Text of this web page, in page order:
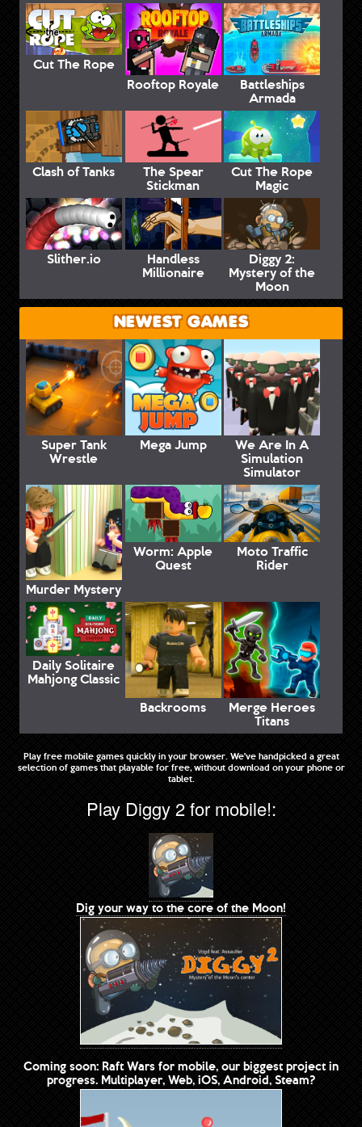
Cut The Rope
Rooftop Royale
Battleships
Armada
Clash of Tanks The Spear
Stickman
Cut The Rope
Magic
Slither.io Handless
Millionaire
Diggy 2:
Mystery of the
Moon
NEWEST GAMES
Super Tank
Wrestle
Mega Jump We Are In A
Simulation
Simulator
Murder Mystery
Worm: Apple
Quest
Moto Traffic
Rider
Daily Solitaire
Mahjong Classic
Backrooms
Merge Heroes
Titans
Play free mobile games quickly in your browser. We've handpicked a great
selection of games that playable for free, without download on your phone or
tablet.
Play Diggy 2 for mobile!:
Dig your way to the core of the Moon!
Coming soon: Raft Wars for mobile, our biggest project in
progress. Multiplayer, Web, iOS, Android, Steam?